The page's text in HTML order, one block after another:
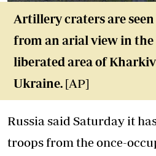
Artillery craters are
from an arial view in
liberated area of
Ukraine. [AP]
Russia said Saturday it
troops from the once-